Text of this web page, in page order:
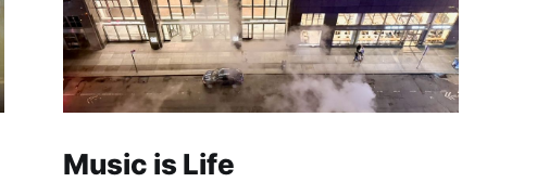
Music is Life